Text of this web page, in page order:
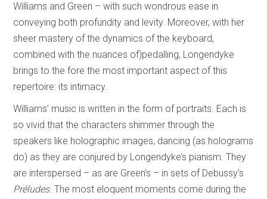
Williams and Green – with such wondrous ease in
conveying both profundity and levity. Moreover, with her
sheer mastery of the dynamics of the keyboard,
combined with the nuances of)pedalling, Longendyke
brings to the fore the most important aspect of this
repertoire: its intimacy.
Williams’ music is written in the form of portraits. Each is
so vivid that the characters shimmer through the
speakers like holographic images, dancing (as holograms
do) as they are conjured by Longendyke’s pianism. They
are interspersed – as are Green’s – in sets of Debussy’s
Préludes. The most eloquent moments come during the